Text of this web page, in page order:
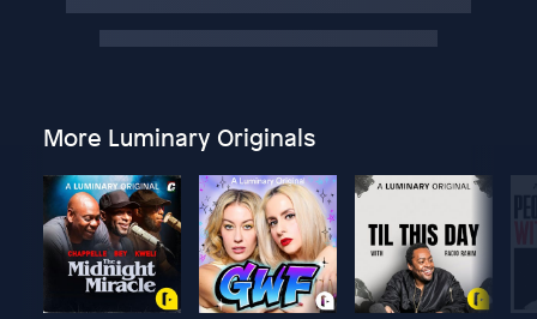
More Luminary Originals